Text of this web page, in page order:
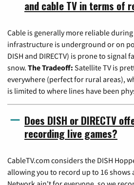
and cable TV in terms of
Cable is generally more reliable
infrastructure is underground or on
DISH and DIRECTV) is prone to signal
snow. The Tradeoff: Satellite TV is
everywhere (perfect for rural areas),
is limited to where lines have been
Does DISH or DIRECTV
recording live games?
CableTV.com considers the DISH
allowing you to record up to 16 shows